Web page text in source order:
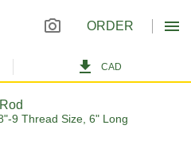
ORDER
CAD
9 Thread Size, 6" Long